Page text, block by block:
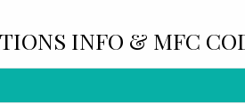
INFO & MFC